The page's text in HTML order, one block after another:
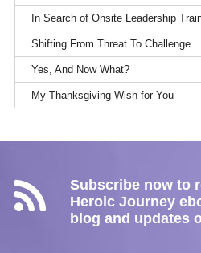
In Search of Onsite Leadership
Shifting From Threat To Challenge
Yes, And Now What?
My Thanksgiving Wish for You
Subscribe now to
Heroic Journey
blog and updates